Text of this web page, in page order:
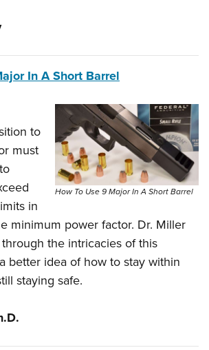
In A Short Barrel
How To Use 9 Major In A Short Barrel
to
must
in
minimum power factor. Dr. Miller
the intricacies of this
better idea of how to stay within
staying safe.